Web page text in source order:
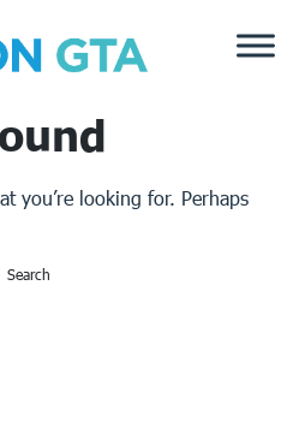
you’re looking for. Perhaps